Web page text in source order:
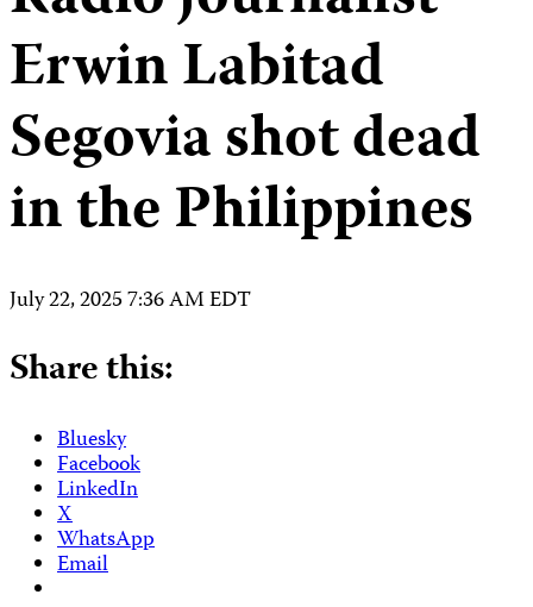
Erwin Labitad
Segovia shot dead
in the Philippines
July 22, 2025 7:36 AM EDT
Share this:
Bluesky
Facebook
LinkedIn
X
WhatsApp
Email